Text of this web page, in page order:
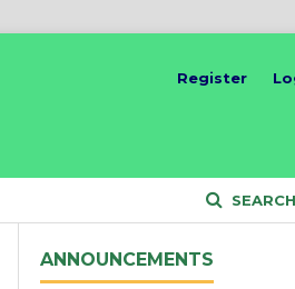
SEARCH
Register
ANNOUNCEMENTS